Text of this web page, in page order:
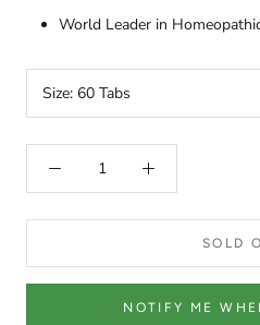
World Leader in
Size: 60 Tabs
SOLD
NOTIFY ME